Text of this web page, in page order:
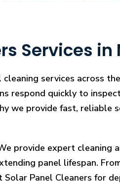
Services in
services across
respond quickly to
we provide fast, reliable
provide expert cleaning
panel lifespan.
Panel Cleaners for